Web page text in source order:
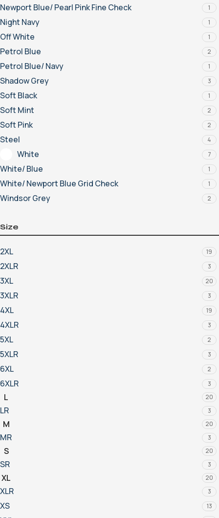
Newport Blue/ Pearl Pink Fine Check 1
Night Navy 1
Off White 1
Petrol Blue 2
Petrol Blue/ Navy 1
Shadow Grey 3
Soft Black 1
Soft Mint 2
Soft Pink 2
Steel 4
White 7
White/ Blue 1
White/ Newport Blue Grid Check 1
Windsor Grey 2
Size
2XL 19
2XLR 3
3XL 20
3XLR 3
4XL 19
4XLR 3
5XL 2
5XLR 3
6XL 2
6XLR 3
L 20
LR 3
M 20
MR 3
S 20
SR 3
XL 20
XLR 3
XS 13